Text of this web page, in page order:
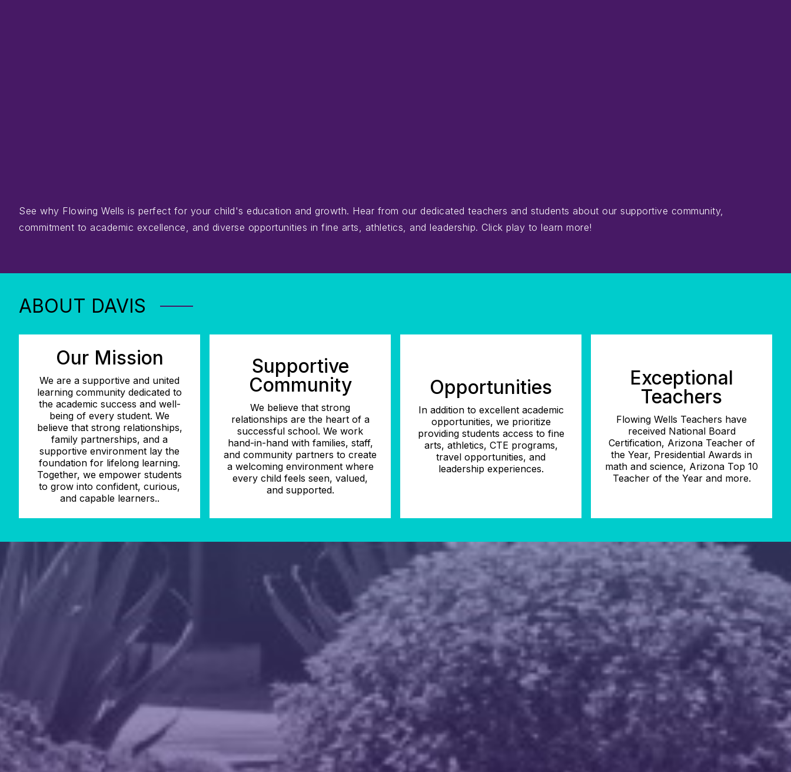
See why Flowing Wells is perfect for your child's education and growth. Hear from our dedicated teachers and students about our supportive community,
commitment to academic excellence, and diverse opportunities in fine arts, athletics, and leadership. Click play to learn more!
ABOUT DAVIS
Our Mission
We are a supportive and united
learning community dedicated to
the academic success and well-
being of every student. We
believe that strong relationships,
family partnerships, and a
supportive environment lay the
foundation for lifelong learning.
Together, we empower students
to grow into confident, curious,
and capable learners..
Supportive
Community
We believe that strong
relationships are the heart of a
successful school. We work
hand-in-hand with families, staff,
and community partners to create
a welcoming environment where
every child feels seen, valued,
and supported.
Opportunities
In addition to excellent academic
opportunities, we prioritize
providing students access to fine
arts, athletics, CTE programs,
travel opportunities, and
leadership experiences.
Exceptional
Teachers
Flowing Wells Teachers have
received National Board
Certification, Arizona Teacher of
the Year, Presidential Awards in
math and science, Arizona Top 10
Teacher of the Year and more.